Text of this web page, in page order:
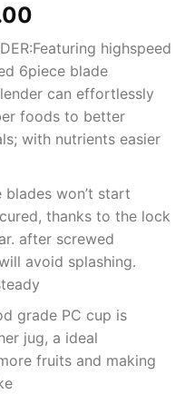
price
is:
₨6,000.00.
highspeed
6piece blade
can effortlessly
foods to better
with nutrients easier
blades won’t start
thanks to the lock
after screwed
avoid splashing.
grade PC cup is
jug, a ideal
fruits and making